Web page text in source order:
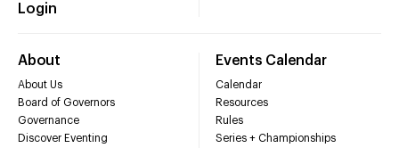
Login
About
About Us
Board of Governors
Governance
Discover Eventing
Events Calendar
Calendar
Resources
Rules
Series + Championships